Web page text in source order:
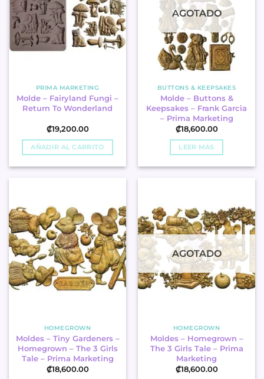
PRIMA MARKETING
Molde – Fairyland Fungi –
Return To Wonderland
₡19,200.00
AÑADIR AL CARRITO
AGOTADO
BUTTONS & KEEPSAKES
Molde – Buttons &
Keepsakes – Frank Garcia
– Prima Marketing
₡18,600.00
LEER MÁS
HOMEGROWN
Moldes – Tiny Gardeners –
Homegrown – The 3 Girls
Tale – Prima Marketing
₡18,600.00
AGOTADO
HOMEGROWN
Moldes – Homegrown –
The 3 Girls Tale – Prima
Marketing
₡18,600.00